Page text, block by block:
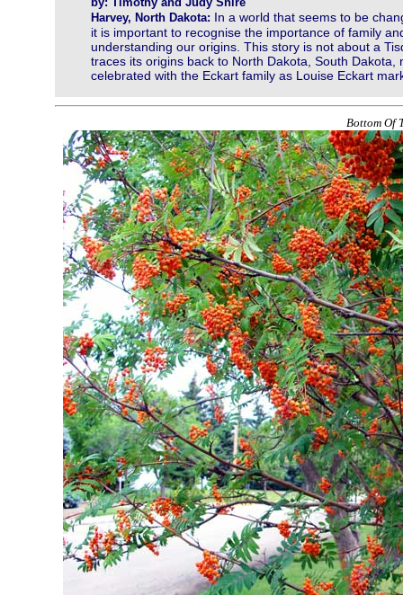
Harvey, North Dakota: In a world that seems to be
it is important to recognise the importance of family
understanding our origins. This story is not about a
traces its origins back to North Dakota, South
celebrated with the Eckart family as Louise Eckart
Bottom Of